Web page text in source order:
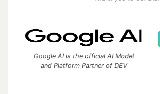
Google AI is the official AI Model
and Platform Partner of DEV